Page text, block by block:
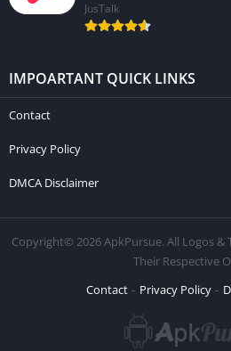
JusTalk
IMPOARTANT QUICK LINKS
Contact
Privacy Policy
DMCA Disclaimer
Copyright© 2026 ApkPursue. All Logos &
Their Respective
Contact
Privacy Policy